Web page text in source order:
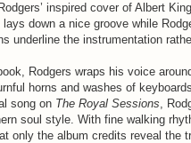
inspired cover of Albert
down a nice groove while
underline the instrumentation
Rodgers wraps his voice
horns and washes of
song on The Royal Sessions,
soul style. With fine walking
only the album credits reveal the